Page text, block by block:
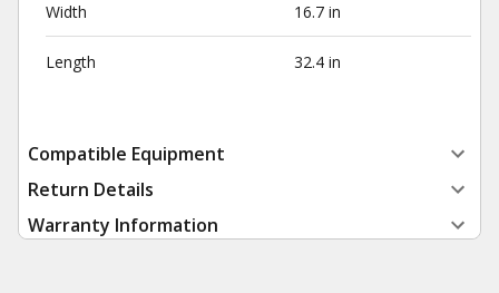
Width 16.7 in
Length 32.4 in
Compatible Equipment
Return Details
Warranty Information